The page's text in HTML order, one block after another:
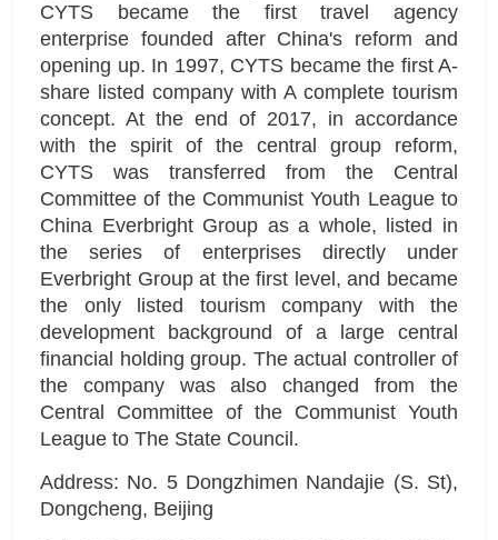
CYTS became the first travel agency
enterprise founded after China's reform and
opening up. In 1997, CYTS became the first A-
share listed company with A complete tourism
concept. At the end of 2017, in accordance
with the spirit of the central group reform,
CYTS was transferred from the Central
Committee of the Communist Youth League to
China Everbright Group as a whole, listed in
the series of enterprises directly under
Everbright Group at the first level, and became
the only listed tourism company with the
development background of a large central
financial holding group. The actual controller of
the company was also changed from the
Central Committee of the Communist Youth
League to The State Council.
Address: No. 5 Dongzhimen Nandajie (S. St),
Dongcheng, Beijing